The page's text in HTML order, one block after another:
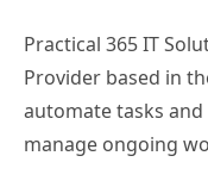
Practical 365 IT
Provider based in
automate tasks
manage ongoing